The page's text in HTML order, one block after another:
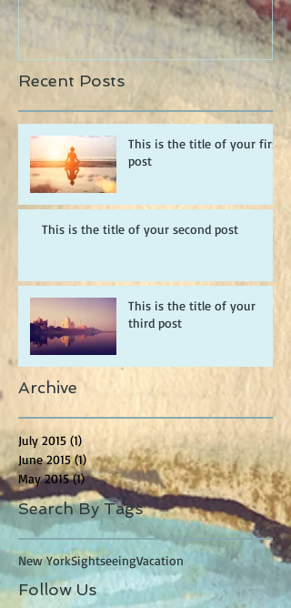
Recent Posts
This is the title of your first
post
This is the title of your second post
This is the title of your
third post
Archive
July 2015 (1) 1 post
June 2015 (1)1 post
May 2015 (1)1 post
Search By Tags
New YorkSightseeingVacation
Follow Us